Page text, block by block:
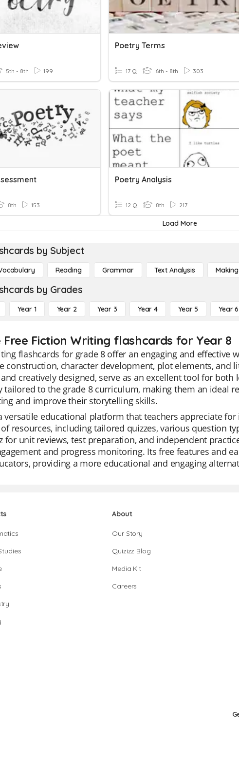
5th - 8th 199
Poetry Terms
17 Q 6th - 8th 303
8th 153
Poetry Analysis
12 Q 8th 217
Load More
by Subject
Reading Grammar Text Analysis
by Grades
Year 1 Year 2 Year 3 Year 4 Year 5 Year 6
Free Fiction Writing flashcards for Year 8
flashcards for grade 8 offer an engaging and effective
construction, character development, plot elements, and
creatively designed, serve as an excellent tool for both
tailored to the grade 8 curriculum, making them an ideal
and improve their storytelling skills.
versatile educational platform that teachers appreciate
resources, including tailored quizzes, various question
for unit reviews, test preparation, and independent
and progress monitoring. Its free features and
providing a more educational and engaging
About
Our Story
Quizizz Blog
Media Kit
Careers